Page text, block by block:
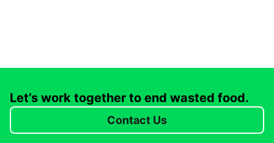
Let’s work together to end wasted food.
Contact Us